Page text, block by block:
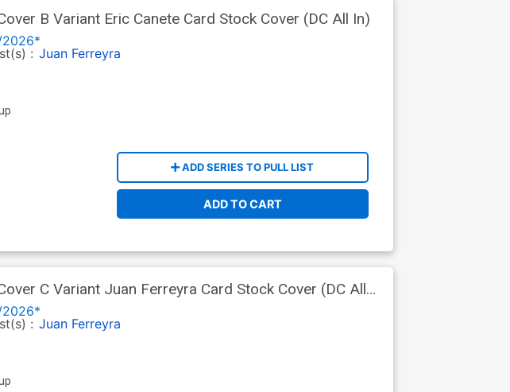
B Variant Eric Canete Card Stock Cover (DC All In)
: Juan Ferreyra
ADD SERIES TO PULL LIST
ADD TO CART
C Variant Juan Ferreyra Card Stock Cover (DC All
: Juan Ferreyra